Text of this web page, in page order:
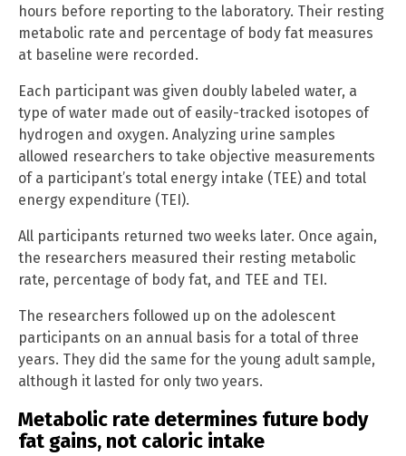
hours before reporting to the laboratory. Their resting
metabolic rate and percentage of body fat measures
at baseline were recorded.
Each participant was given doubly labeled water, a
type of water made out of easily-tracked isotopes of
hydrogen and oxygen. Analyzing urine samples
allowed researchers to take objective measurements
of a participant’s total energy intake (TEE) and total
energy expenditure (TEI).
All participants returned two weeks later. Once again,
the researchers measured their resting metabolic
rate, percentage of body fat, and TEE and TEI.
The researchers followed up on the adolescent
participants on an annual basis for a total of three
years. They did the same for the young adult sample,
although it lasted for only two years.
Metabolic rate determines future body
fat gains, not caloric intake